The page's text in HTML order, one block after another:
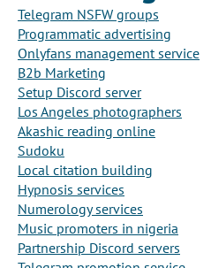
Telegram NSFW groups
Programmatic advertising
Onlyfans management service
B2b Marketing
Setup Discord server
Los Angeles photographers
Akashic reading online
Sudoku
Local citation building
Hypnosis services
Numerology services
Music promoters in nigeria
Partnership Discord servers